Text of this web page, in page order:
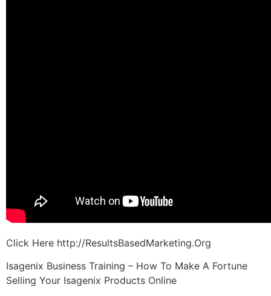
Click Here http://ResultsBasedMarketing.Org
Isagenix Business Training – How To Make A Fortune
Selling Your Isagenix Products Online